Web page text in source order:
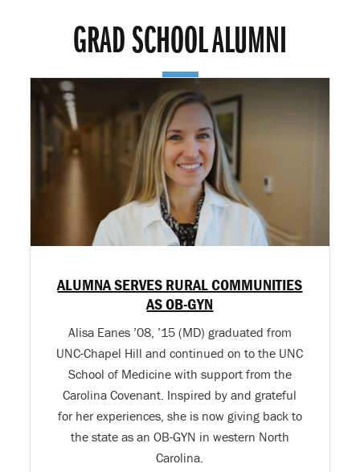
GRAD SCHOOL ALUMNI
ALUMNA SERVES RURAL COMMUNITIES
AS OB-GYN
Alisa Eanes ’08, ’15 (MD) graduated from
UNC-Chapel Hill and continued on to the UNC
School of Medicine with support from the
Carolina Covenant. Inspired by and grateful
for her experiences, she is now giving back to
the state as an OB-GYN in western North
Carolina.